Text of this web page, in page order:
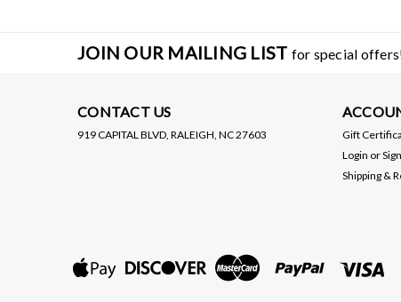
JOIN OUR MAILING LIST for special
CONTACT US
919 CAPITAL BLVD, RALEIGH, NC 27603
Gift
Login or
Shipping &